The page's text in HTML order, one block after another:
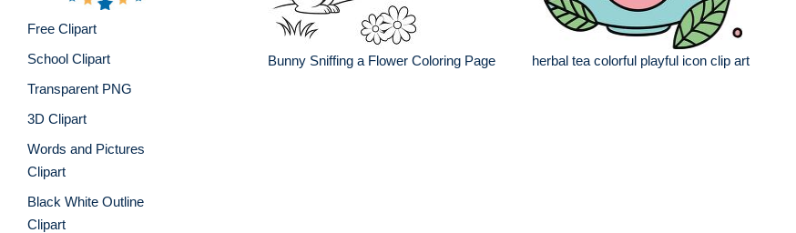
Free Clipart
School Clipart
Transparent PNG
3D Clipart
Words and Pictures
Clipart
Black White Outline
Clipart
Bunny Sniffing a Flower Coloring Page herbal tea colorful playful icon clip art